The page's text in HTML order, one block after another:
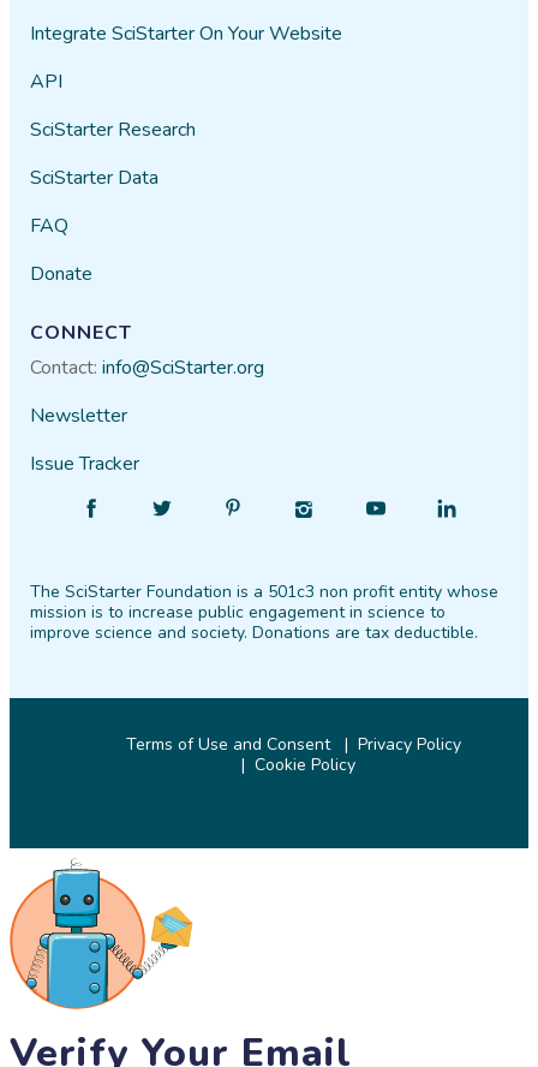
Integrate SciStarter On Your Website
API
SciStarter Research
SciStarter Data
FAQ
Donate
CONNECT
Contact:info@SciStarter.org
Newsletter
Issue Tracker
Facebook
Follow
Twitter PinterestInstagram
Find
YouTube
Find
LinkedIn
The SciStarter Foundation is a 501c3 non profit entity whose
mission is to increase public engagement in science to
improve science and society. Donations are tax deductible.
Terms of Use and Consent
Privacy Policy
Cookie Policy
Verify Your Email